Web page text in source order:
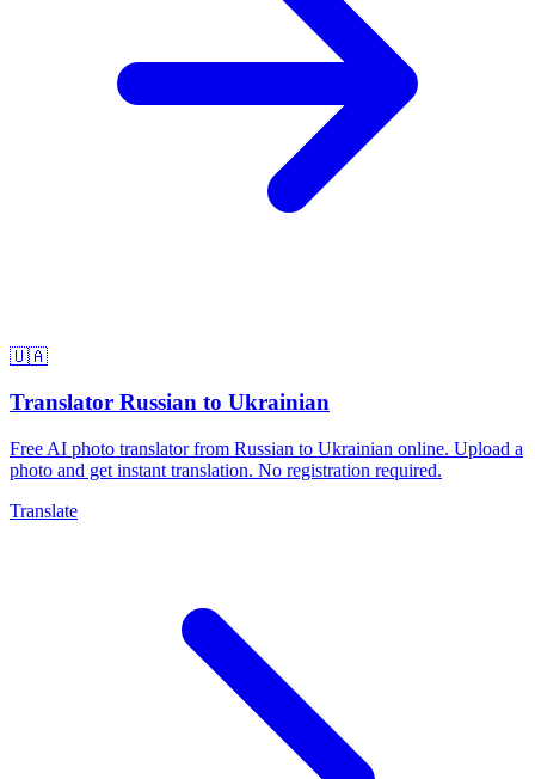
🇺🇦
Translator Russian to Ukrainian
Free AI photo translator from Russian to Ukrainian online. Upload a
photo and get instant translation. No registration required.
Translate